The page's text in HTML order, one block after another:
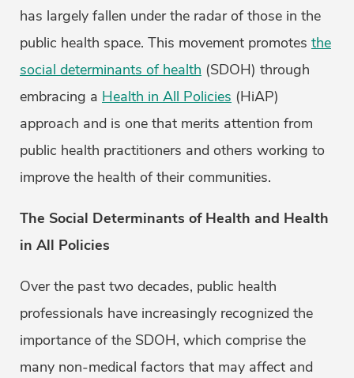
has largely fallen under the radar of those in the
public health space. This movement promotes the
social determinants of health (SDOH) through
embracing a Health in All Policies (HiAP)
approach and is one that merits attention from
public health practitioners and others working to
improve the health of their communities.
The Social Determinants of Health and Health
in All Policies
Over the past two decades, public health
professionals have increasingly recognized the
importance of the SDOH, which comprise the
many non-medical factors that may affect and